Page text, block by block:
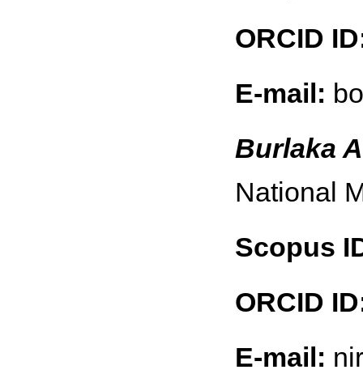
ORCID
E-mail:
Burlaka
National
Scopus
ORCID
E-mail: